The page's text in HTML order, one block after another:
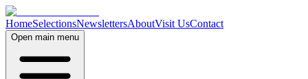
HomeSelectionsNewslettersAboutVisit UsContact
Open main menu